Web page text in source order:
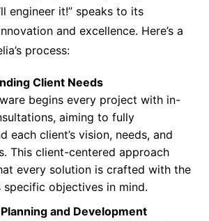
engineer it!” speaks to its
and excellence. Here’s a
process:
Client Needs
begins every project with in-
aiming to fully
each client’s vision, needs, and
This client-centered approach
every solution is crafted with the
specific objectives in mind.
and Development